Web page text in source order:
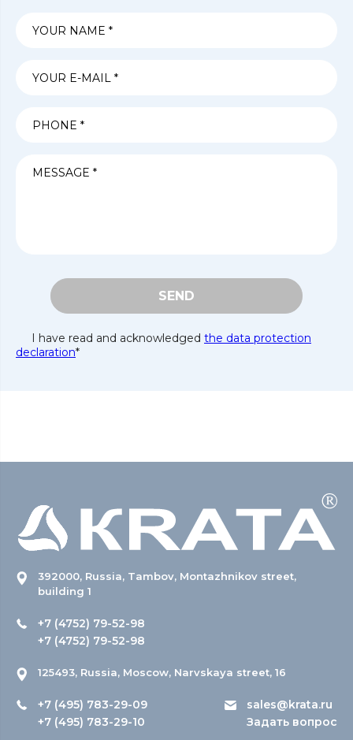
SEND
I have read and acknowledged the data protection
declaration*
392000, Russia, Tambov, Montazhnikov street,
building 1
+7 (4752) 79-52-98
+7 (4752) 79-52-98
125493, Russia, Moscow, Narvskaya street, 16
+7 (495) 783-29-09
+7 (495) 783-29-10
sales@krata.ru
Задать вопрос